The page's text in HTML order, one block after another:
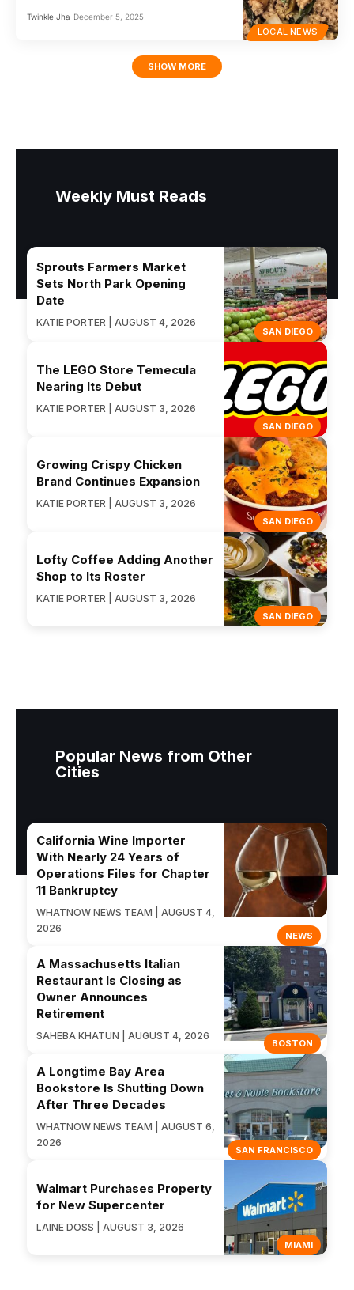
LOCAL NEWS
Twinkle Jha December 5, 2025
SHOW MORE
Weekly Must Reads
SAN DIEGO
Sprouts Farmers Market
Sets North Park Opening
Date
KATIE PORTER | AUGUST 4, 2026
SAN DIEGO
The LEGO Store Temecula
Nearing Its Debut
KATIE PORTER | AUGUST 3, 2026
SAN DIEGO
Growing Crispy Chicken
Brand Continues Expansion
KATIE PORTER | AUGUST 3, 2026
SAN DIEGO
Lofty Coffee Adding Another
Shop to Its Roster
KATIE PORTER | AUGUST 3, 2026
Popular News from Other
Cities
NEWS
California Wine Importer
With Nearly 24 Years of
Operations Files for Chapter
11 Bankruptcy
WHATNOW NEWS TEAM | AUGUST 4,
2026
BOSTON
A Massachusetts Italian
Restaurant Is Closing as
Owner Announces
Retirement
SAHEBA KHATUN | AUGUST 4, 2026
SAN FRANCISCO
A Longtime Bay Area
Bookstore Is Shutting Down
After Three Decades
WHATNOW NEWS TEAM | AUGUST 6,
2026
MIAMI
Walmart Purchases Property
for New Supercenter
LAINE DOSS | AUGUST 3, 2026